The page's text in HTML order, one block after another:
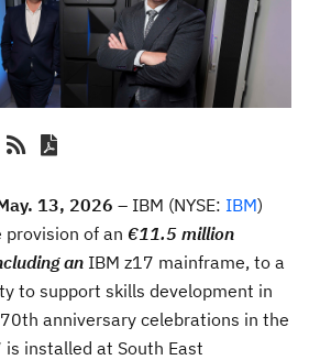
13, 2026 – IBM (NYSE: IBM)
of an €11.5 million
an IBM z17 mainframe, to a
to support skills development in
anniversary celebrations in the
is installed at South East